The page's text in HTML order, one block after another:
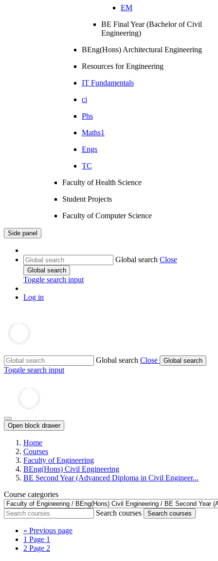
EM
BE Final Year (Bachelor of Civil
Engineering)
BEng(Hons) Architectural Engineering
Resources for Engineering
IT Fundamentals
ci
Phs
Maths1
Engs
TC
Faculty of Health Science
Student Projects
Faculty of Computer Science
Side panel
Global search Close
Global search
Toggle search input
Log in
Global search Close Global search
Toggle search input
Open block drawer
Home
Courses
Faculty of Engineering
BEng(Hons) Civil Engineering
BE Second Year (Advanced Diploma in Civil Engineer...
Course categories
Search courses Search courses
« Previous page
1 Page 1
2 Page 2